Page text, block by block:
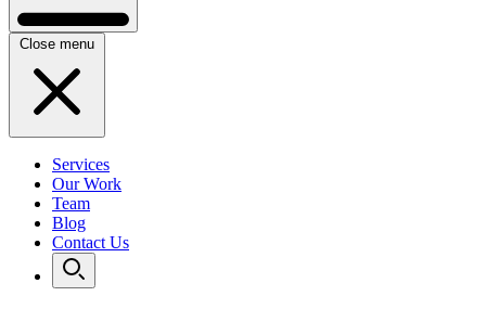
Close menu
Services
Our Work
Team
Blog
Contact Us